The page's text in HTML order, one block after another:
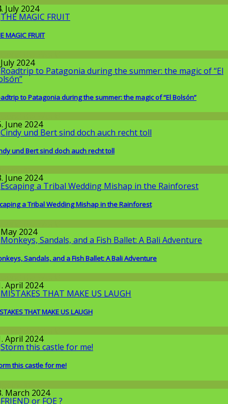
July 2024
MAGIC FRUIT
the World
2024
to Patagonia during the summer: the magic of “El Bolsón”
June 2024
und Bert sind doch auch recht toll
June 2024
a Tribal Wedding Mishap in the Rainforest
the World
2024
Sandals, and a Fish Ballet: A Bali Adventure
April 2024
THAT MAKE US LAUGH
April 2024
this castle for me!
March 2024